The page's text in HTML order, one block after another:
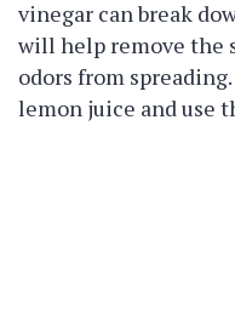
vinegar can break
will help remove the
odors from
lemon juice and use